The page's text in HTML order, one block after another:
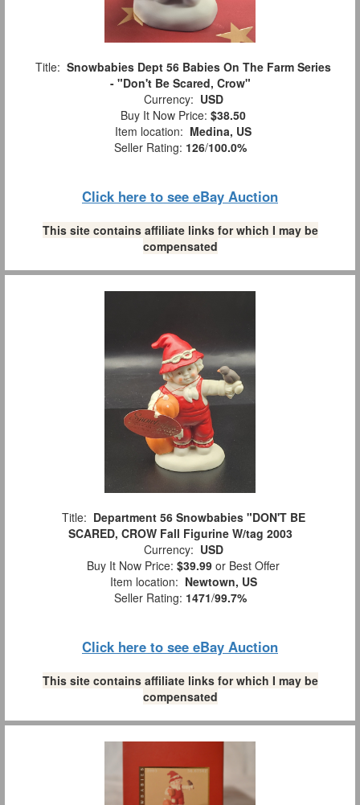
Title: Snowbabies Dept 56 Babies On The Farm Series
- "Don't Be Scared, Crow"
Currency: USD
Buy It Now Price: $38.50
Item location: Medina, US
Seller Rating: 126/100.0%
Click here to see eBay Auction
This site contains affiliate links for which I may be
compensated
Title: Department 56 Snowbabies "DON'T BE
SCARED, CROW Fall Figurine W/tag 2003
Currency: USD
Buy It Now Price: $39.99 or Best Offer
Item location: Newtown, US
Seller Rating: 1471/99.7%
Click here to see eBay Auction
This site contains affiliate links for which I may be
compensated